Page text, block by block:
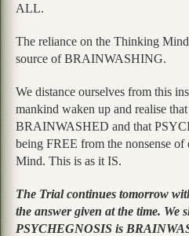
ALL.
The reliance on the Thinking
source of BRAINWASHING.
We distance ourselves from this
mankind waken up and realise
BRAINWASHED and that
being FREE from the nonsense
Mind. This is as it IS.
The Trial continues tomorrow
the answer given at the time. We
PSYCHEGNOSIS is